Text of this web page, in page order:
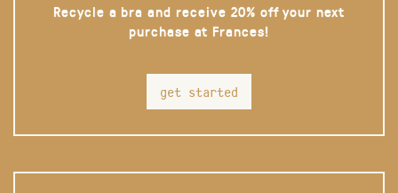
Recycle a bra and receive 20% off your next
purchase at Frances!
get started